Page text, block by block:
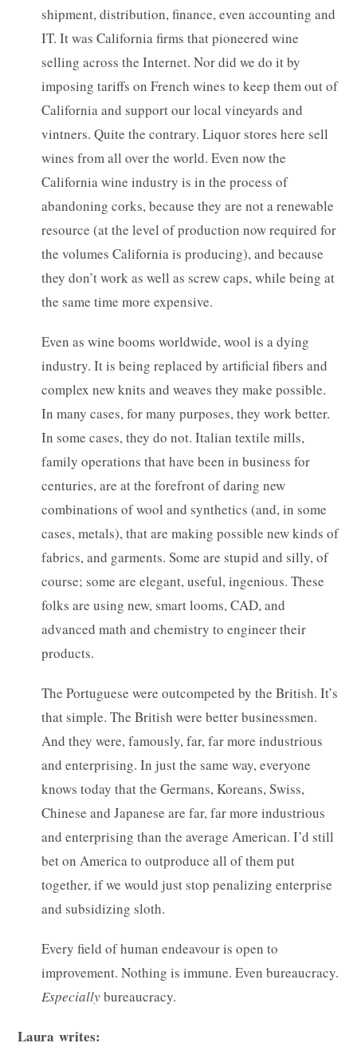
shipment, distribution, finance, even accounting and
IT. It was California firms that pioneered wine
selling across the Internet. Nor did we do it by
imposing tariffs on French wines to keep them out of
California and support our local vineyards and
vintners. Quite the contrary. Liquor stores here sell
wines from all over the world. Even now the
California wine industry is in the process of
abandoning corks, because they are not a renewable
resource (at the level of production now required for
the volumes California is producing), and because
they don’t work as well as screw caps, while being at
the same time more expensive.
Even as wine booms worldwide, wool is a dying
industry. It is being replaced by artificial fibers and
complex new knits and weaves they make possible.
In many cases, for many purposes, they work better.
In some cases, they do not. Italian textile mills,
family operations that have been in business for
centuries, are at the forefront of daring new
combinations of wool and synthetics (and, in some
cases, metals), that are making possible new kinds of
fabrics, and garments. Some are stupid and silly, of
course; some are elegant, useful, ingenious. These
folks are using new, smart looms, CAD, and
advanced math and chemistry to engineer their
products.
The Portuguese were outcompeted by the British. It’s
that simple. The British were better businessmen.
And they were, famously, far, far more industrious
and enterprising. In just the same way, everyone
knows today that the Germans, Koreans, Swiss,
Chinese and Japanese are far, far more industrious
and enterprising than the average American. I’d still
bet on America to outproduce all of them put
together, if we would just stop penalizing enterprise
and subsidizing sloth.
Every field of human endeavour is open to
improvement. Nothing is immune. Even bureaucracy.
Especiallybureaucracy.
Laura writes: